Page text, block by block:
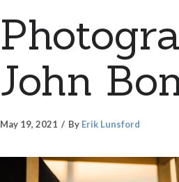
John
May 19, 2021 By Erik Lunsford